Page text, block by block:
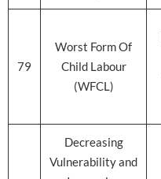
79
Worst Form Of
Child Labour
(WFCL)
Decreasing
Vulnerability and